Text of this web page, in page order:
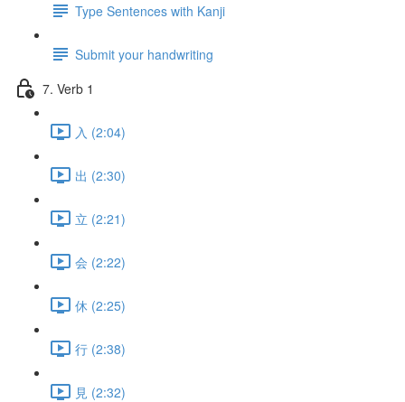
Type Sentences with Kanji
Submit your handwriting
7. Verb 1
入 (2:04)
出 (2:30)
立 (2:21)
会 (2:22)
休 (2:25)
行 (2:38)
見 (2:32)